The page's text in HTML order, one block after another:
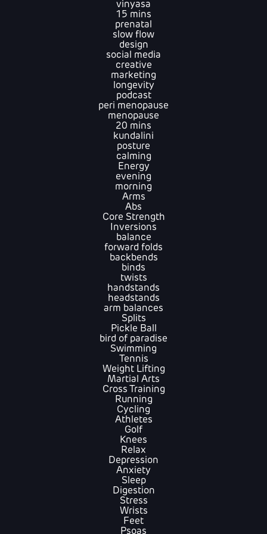
vinyasa
15 mins
prenatal
slow flow
design
social media
creative
marketing
longevity
podcast
peri menopause
menopause
20 mins
kundalini
posture
calming
Energy
evening
morning
Arms
Abs
Core Strength
Inversions
balance
forward folds
backbends
binds
twists
handstands
headstands
arm balances
Splits
Pickle Ball
bird of paradise
Swimming
Tennis
Weight Lifting
Martial Arts
Cross Training
Running
Cycling
Athletes
Golf
Knees
Relax
Depression
Anxiety
Sleep
Digestion
Stress
Wrists
Feet
Psoas